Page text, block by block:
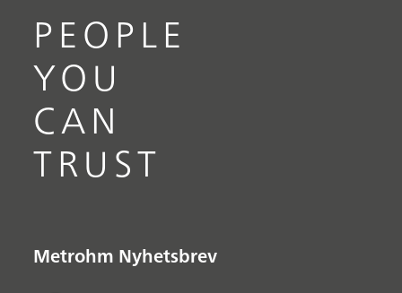
PEOPLE
YOU
CAN
TRUST
Metrohm Nyhetsbrev